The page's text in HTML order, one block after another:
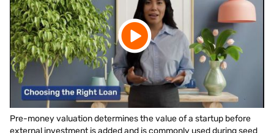
Pre-money valuation determines the value of a startup before
external investment is added and is commonly used during seed